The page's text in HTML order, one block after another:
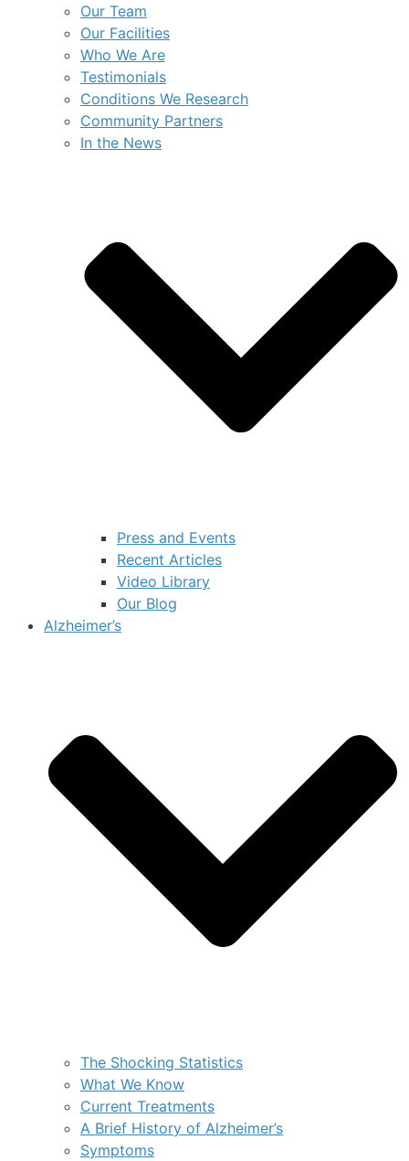
Our Team
Our Facilities
Who We Are
Testimonials
Conditions We Research
Community Partners
In the News
Press and Events
Recent Articles
Video Library
Our Blog
Alzheimer’s
The Shocking Statistics
What We Know
Current Treatments
A Brief History of Alzheimer’s
Symptoms